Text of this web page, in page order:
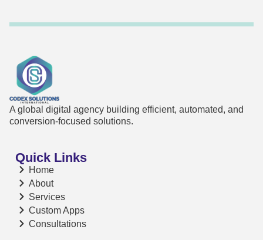
A global digital agency building efficient, automated, and
conversion-focused solutions.
Quick Links
Home
About
Services
Custom Apps
Consultations